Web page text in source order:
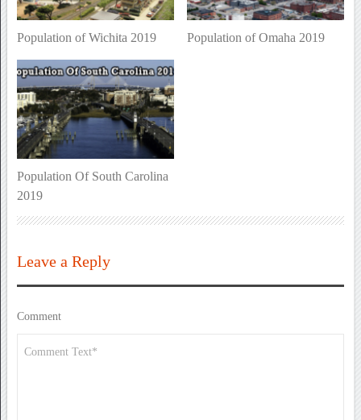
Population of Wichita 2019 Population of Omaha 2019
Population Of South Carolina
2019
Leave a Reply
Comment